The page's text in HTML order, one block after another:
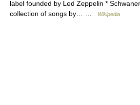
label founded by Led Zeppelin *
collection of songs by… …
Wikipedia